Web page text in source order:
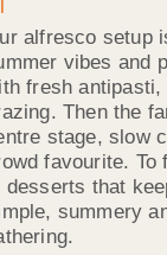
alfresco setup
vibes and
fresh
Then the
stage, slow
favourite. To
desserts that
summery